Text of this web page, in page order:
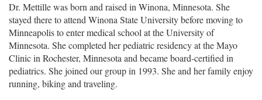
Dr. Mettille was born and raised in Winona, Minnesota. She
stayed there to attend Winona State University before moving to
Minneapolis to enter medical school at the University of
Minnesota. She completed her pediatric residency at the Mayo
Clinic in Rochester, Minnesota and became board-certified in
pediatrics. She joined our group in 1993. She and her family enjoy
running, biking and traveling.